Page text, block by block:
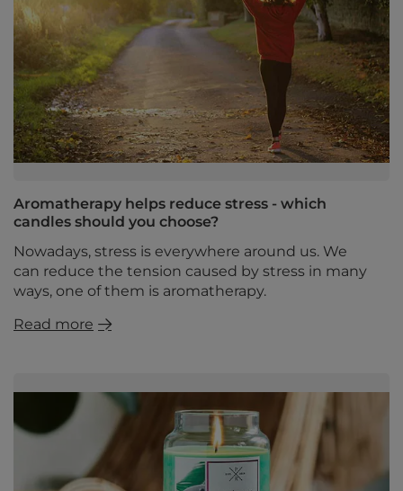
Aromatherapy helps reduce stress - which
candles should you choose?
Nowadays, stress is everywhere around us. We
can reduce the tension caused by stress in many
ways, one of them is aromatherapy.
Read more